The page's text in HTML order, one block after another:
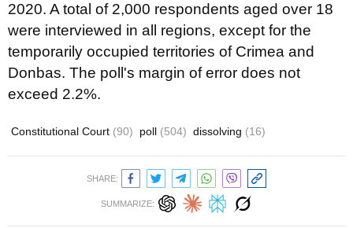
2020. A total of 2,000 respondents aged over 18
were interviewed in all regions, except for the
temporarily occupied territories of Crimea and
Donbas. The poll's margin of error does not
exceed 2.2%.
Constitutional Court (90) poll (504) dissolving (16)
SHARE:
SUMMARIZE: